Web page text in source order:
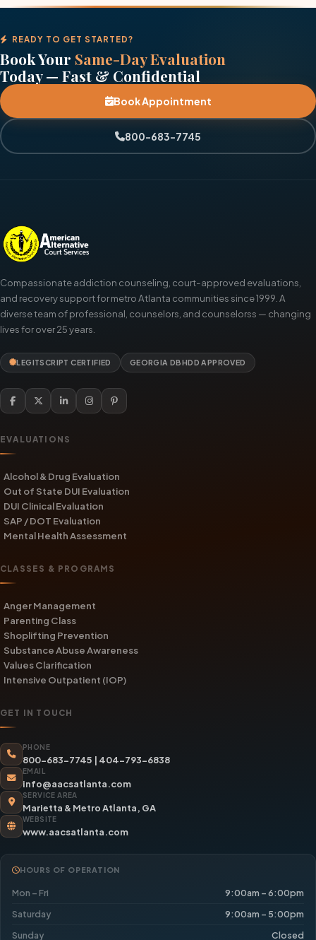
READY TO GET STARTED?
Book Your Same-Day Evaluation
Today — Fast & Confidential
Book Appointment
800-683-7745
Compassionate addiction counseling, court-approved evaluations,
and recovery support for metro Atlanta communities since 1999. A
diverse team of professional, counselors, and counselorss — changing
lives for over 25 years.
LEGITSCRIPT CERTIFIED GEORGIA DBHDD APPROVED
EVALUATIONS
Alcohol & Drug Evaluation
Out of State DUI Evaluation
DUI Clinical Evaluation
SAP / DOT Evaluation
Mental Health Assessment
CLASSES & PROGRAMS
Anger Management
Parenting Class
Shoplifting Prevention
Substance Abuse Awareness
Values Clarification
Intensive Outpatient (IOP)
GET IN TOUCH
PHONE
800-683-7745 | 404-793-6838
EMAIL
info@aacsatlanta.com
SERVICE AREA
Marietta & Metro Atlanta, GA
WEBSITE
www.aacsatlanta.com
HOURS OF OPERATION
Mon – Fri
9:00am – 6:00pm
Saturday
9:00am – 5:00pm
Sunday
Closed